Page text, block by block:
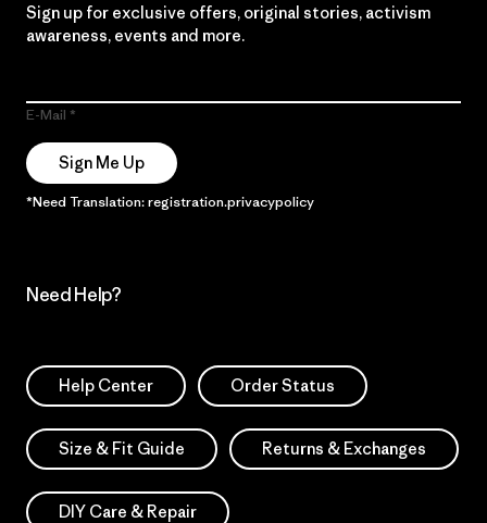
Sign up for exclusive offers, original stories, activism
awareness, events and more.
E-Mail
Sign Me Up
*Need Translation: registration.privacypolicy
Need Help?
Help Center Order Status
Size & Fit Guide Returns & Exchanges
DIY Care & Repair